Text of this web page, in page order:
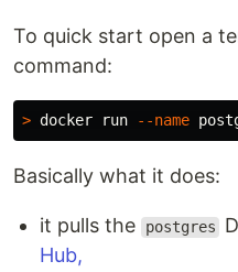
To quick start open a
command:
> docker run --name
Basically what it does:
it pulls the postgres
Hub,